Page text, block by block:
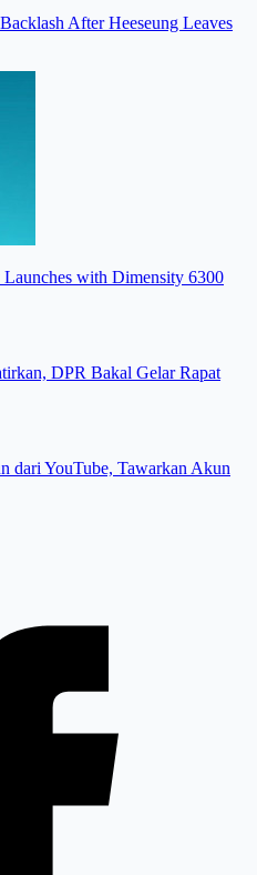
After Heeseung Leaves
with Dimensity 6300
DPR Bakal Gelar Rapat
dari YouTube, Tawarkan Akun